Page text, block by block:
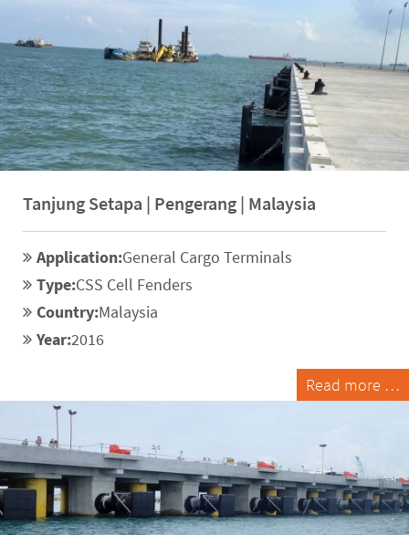
Tanjung Setapa | Pengerang | Malaysia
Application:General Cargo Terminals
Type:CSS Cell Fenders
Country:Malaysia
Year:2016
Read more …